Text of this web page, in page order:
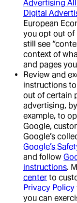
Advertising
Digital
European
you opt out of
still see
context of
and pages
Review and
instructions
out of certain
advertising,
example, to
Google,
Google’s
Google’s
and follow
instructions.
center to
Privacy Policy
you can